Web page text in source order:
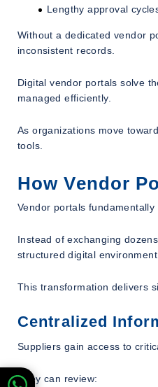
Lengthy approval
Without a dedicated vendor
inconsistent records.
Digital vendor portals solve
managed efficiently.
As organizations move
tools.
How Vendor
Vendor portals
Instead of exchanging
structured digital
This transformation delivers
Centralized
Suppliers gain access to
They can review: